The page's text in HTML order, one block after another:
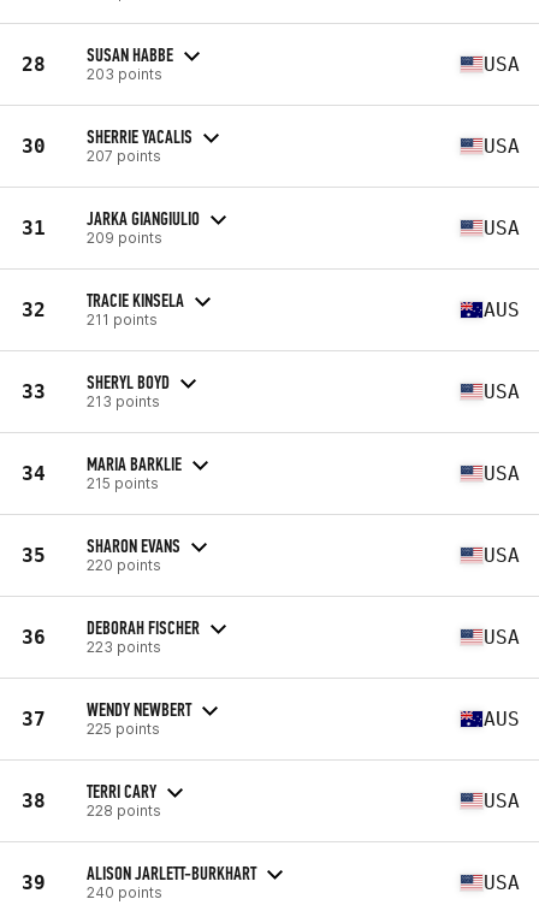
28 SUSAN HABBE
203 points USA
30 SHERRIE YACALIS
207 points USA
31 JARKA GIANGIULIO
209 points USA
32 TRACIE KINSELA
211 points AUS
33 SHERYL BOYD
213 points USA
34 MARIA BARKLIE
215 points USA
35 SHARON EVANS
220 points USA
36 DEBORAH FISCHER
223 points USA
37 WENDY NEWBERT
225 points AUS
38 TERRI CARY
228 points USA
39 ALISON JARLETT-BURKHART
240 points USA